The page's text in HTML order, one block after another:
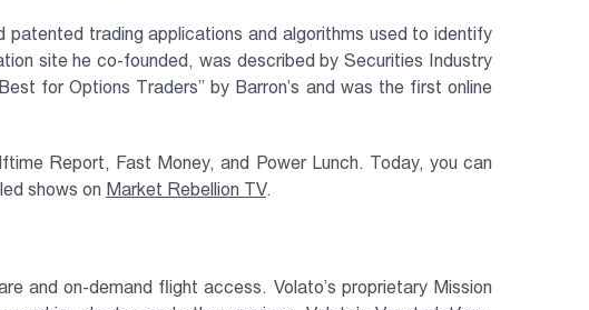
patented trading applications and algorithms used to identify
site he co-founded, was described by Securities Industry
for Options Traders” by Barron’s and was the first online
Report, Fast Money, and Power Lunch. Today, you can
shows on Market Rebellion TV.
and on-demand flight access. Volato’s proprietary Mission